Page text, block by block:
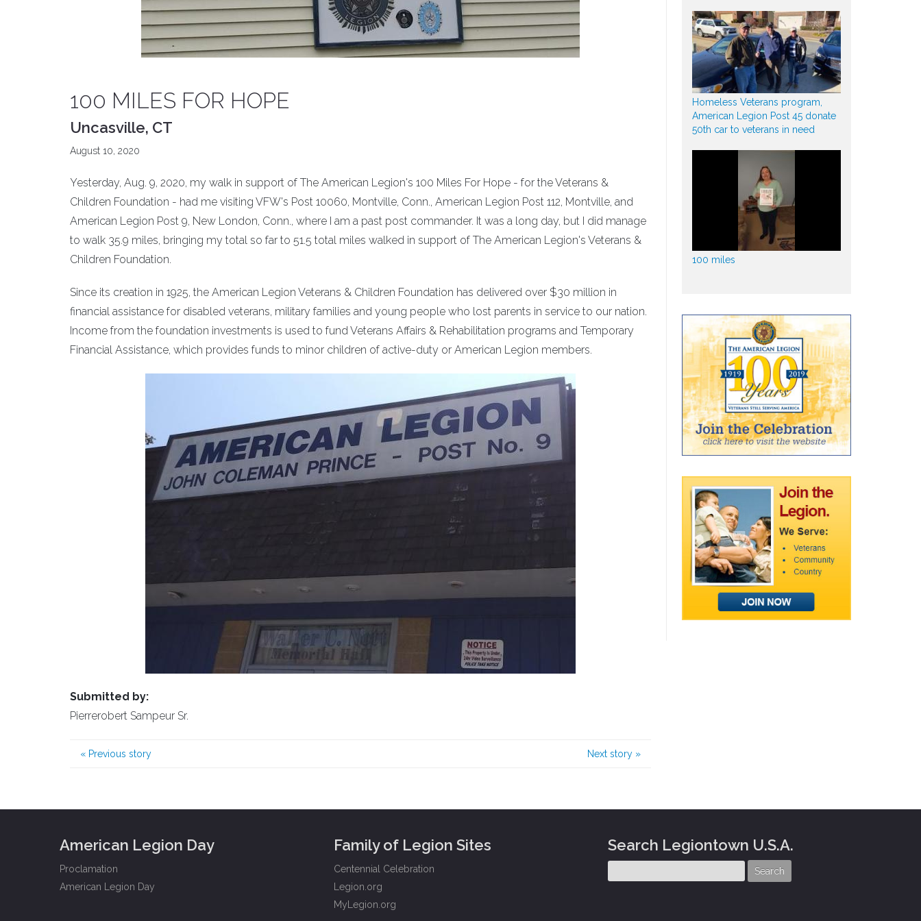
100 MILES FOR HOPE
Uncasville, CT
August 10, 2020
Yesterday, Aug. 9, 2020, my walk in support of The American Legion's 100 Miles For Hope - for the Veterans &
Children Foundation - had me visiting VFW's Post 10060, Montville, Conn., American Legion Post 112, Montville, and
American Legion Post 9, New London, Conn., where I am a past post commander. It was a long day, but I did manage
to walk 35.9 miles, bringing my total so far to 51.5 total miles walked in support of The American Legion's Veterans &
Children Foundation.
Since its creation in 1925, the American Legion Veterans & Children Foundation has delivered over $30 million in
financial assistance for disabled veterans, military families and young people who lost parents in service to our nation.
Income from the foundation investments is used to fund Veterans Affairs & Rehabilitation programs and Temporary
Financial Assistance, which provides funds to minor children of active-duty or American Legion members.
Submitted by:
Pierrerobert Sampeur Sr.
« Previous story Next story »
Homeless Veterans program,
American Legion Post 45 donate
50th car to veterans in need
100 miles
American Legion Day
Proclamation
American Legion Day
Family of Legion Sites
Centennial Celebration
Legion.org
MyLegion.org
Search Legiontown U.S.A.